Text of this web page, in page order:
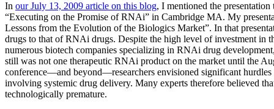
In our July 13, 2009 article on this blog, I mentioned the
“Executing on the Promise of RNAi” in Cambridge MA. My
Lessons from the Evolution of the Biologics Market”. In that
drugs to that of RNAi drugs. Despite the high level of investment in
numerous biotech companies specializing in RNAi drug
still was not one therapeutic RNAi product on the market until the
conference—and beyond—researchers envisioned significant
involving systemic drug delivery. Many experts therefore believed
technologically premature.